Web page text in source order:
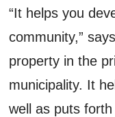
“It helps you
community,”
property in the
municipality. It
well as puts